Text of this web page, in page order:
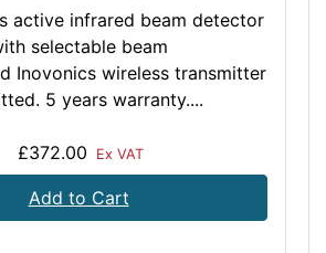
active infrared beam detector
selectable beam
Inovonics wireless transmitter
5 years warranty....
£372.00 Ex VAT
Add to Cart